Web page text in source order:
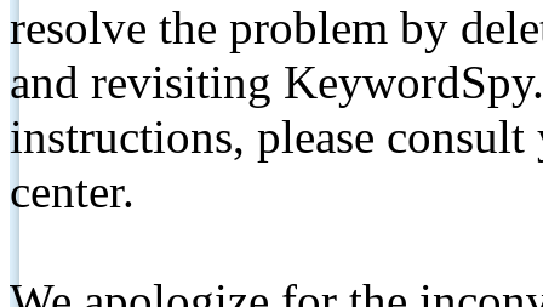
resolve the problem by
and revisiting
instructions, please
center.